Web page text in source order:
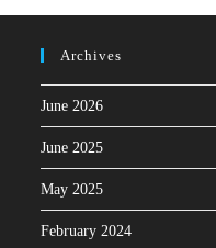
Archives
June 2026
June 2025
May 2025
February 2024